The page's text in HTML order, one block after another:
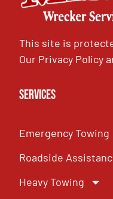
This site is
Our Privacy Policy
Services
Emergency Towing
Roadside
Heavy Towing